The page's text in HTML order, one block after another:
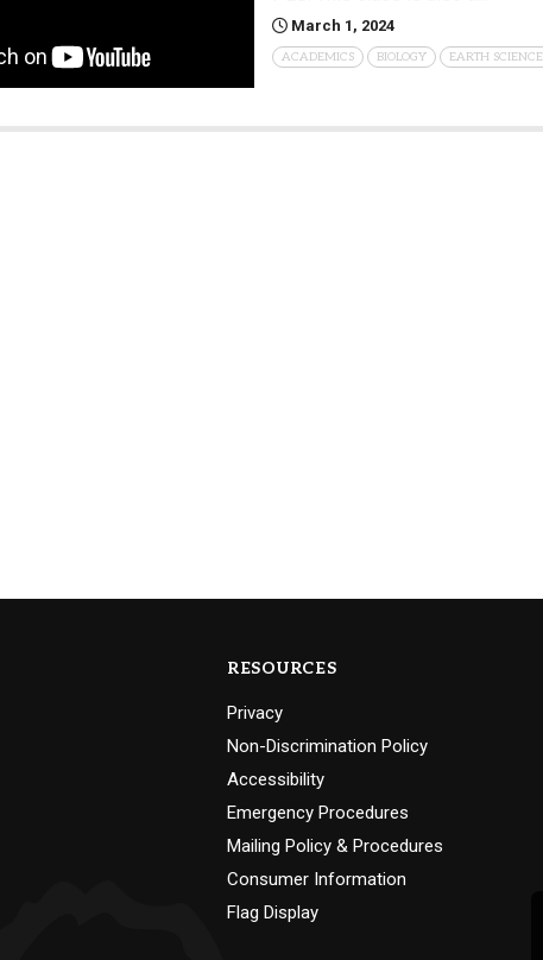
March 1, 2024
ACADEMICS BIOLOGY EARTH SCIENCE
RESOURCES
Privacy
Non-Discrimination Policy
Accessibility
Emergency Procedures
Mailing Policy & Procedures
Consumer Information
Flag Display